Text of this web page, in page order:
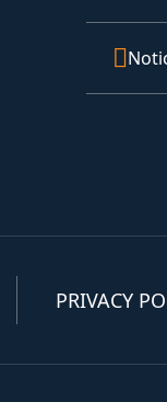
PRIVACY